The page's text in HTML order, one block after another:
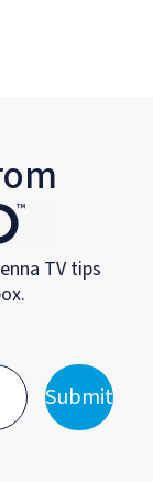
TV tips
Submit